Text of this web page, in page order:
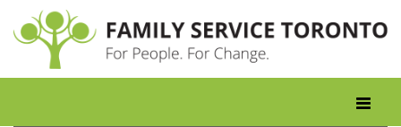
content
Toggle